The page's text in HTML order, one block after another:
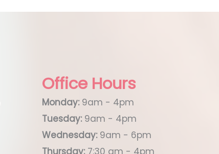
Office Hours
Monday:9am - 4pm
Tuesday:9am - 4pm
Wednesday:9am - 6pm